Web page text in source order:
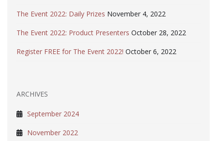
The Event 2022: Daily Prizes November 4, 2022
The Event 2022: Product Presenters October 28, 2022
Register FREE for The Event 2022! October 6, 2022
ARCHIVES
September 2024
November 2022